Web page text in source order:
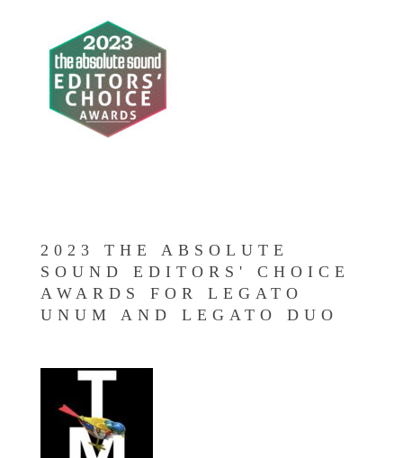
2023 THE ABSOLUTE
SOUND EDITORS' CHOICE
AWARDS FOR LEGATO
UNUM AND LEGATO DUO